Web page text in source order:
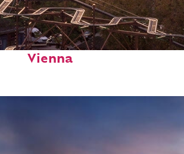
Fun facts about
Vienna